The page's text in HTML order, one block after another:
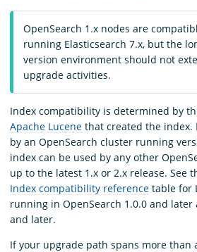
OpenSearch 1.x nodes are
running Elasticsearch 7.x, but the
version environment should not
upgrade activities.
Index compatibility is determined by
Apache Lucene that created the index.
by an OpenSearch cluster running
index can be used by any other
up to the latest 1.x or 2.x release. See
Index compatibility reference table for
running in OpenSearch 1.0.0 and later
and later.
If your upgrade path spans more than